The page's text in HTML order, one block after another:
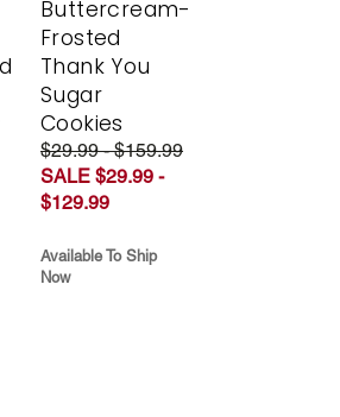
Buttercream-
Frosted
Thank You
Sugar
Cookies
$29.99 - $159.99
SALE $29.99 -
$129.99
Available To Ship
Now